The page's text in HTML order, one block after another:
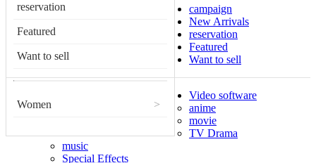
reservation
Featured
Want to sell
Women >
campaign
New Arrivals
reservation
Featured
Want to sell
Video software
anime
movie
TV Drama
music
Special Effects